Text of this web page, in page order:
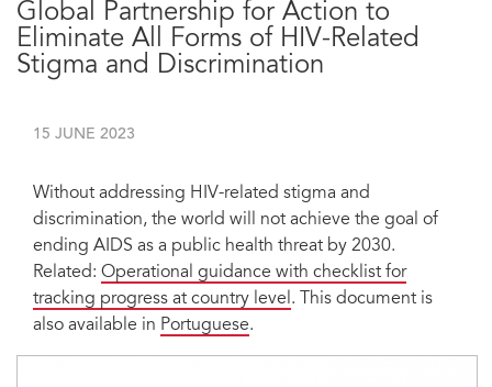
Global Partnership for Action to
Eliminate All Forms of HIV-Related
Stigma and Discrimination
15 JUNE 2023
Without addressing HIV-related stigma and
discrimination, the world will not achieve the goal of
ending AIDS as a public health threat by 2030.
Related: Operational guidance with checklist for
tracking progress at country level . This document is
also available in Portuguese.